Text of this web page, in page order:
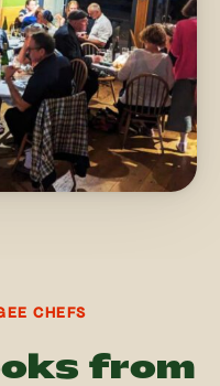
CHEFS
from